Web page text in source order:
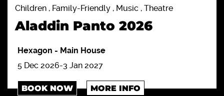
Children , Family-Friendly , Music , Theatre
Aladdin Panto 2026
Hexagon - Main House
5 Dec 2026-3 Jan 2027
BOOK NOW MORE INFO